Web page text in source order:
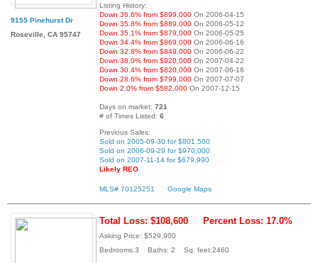
9155 Pinehurst Dr
Roseville, CA 95747
Listing History:
Down 36.6% from $899,000 On 2006-04-15
Down 35.8% from $889,000 On 2006-05-12
Down 35.1% from $879,000 On 2006-05-25
Down 34.4% from $869,000 On 2006-06-16
Down 32.8% from $849,000 On 2006-06-22
Down 38.0% from $920,000 On 2007-04-22
Down 30.4% from $820,000 On 2007-06-16
Down 28.6% from $799,000 On 2007-07-07
Down 2.0% from $582,000 On 2007-12-15
Days on market: 721
# of Times Listed: 6
Previous Sales:
Sold on 2005-09-30 for $801,500
Sold on 2006-09-29 for $970,000
Sold on 2007-11-14 for $679,990
Likely REO
MLS# 70125251 Google Maps
Total Loss: $108,600 Percent Loss: 17.0%
Asking Price: $529,900
Bedrooms:3 Baths: 2 Sq. feet:2460